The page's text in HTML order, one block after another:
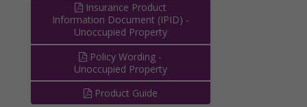
Insurance Product
Information Document (IPID) -
Unoccupied Property
Policy Wording -
Unoccupied Property
Product Guide